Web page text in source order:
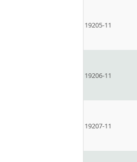
19205-11
19206-11
19207-11